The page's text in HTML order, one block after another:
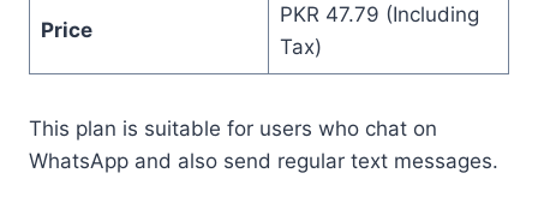
Price
PKR 47.79 (Including
Tax)
This plan is suitable for users who chat on
WhatsApp and also send regular text messages.